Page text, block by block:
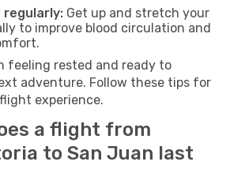
regularly: Get up and stretch your
to improve blood circulation and
feeling rested and ready to
adventure. Follow these tips for
experience.
a flight from
to San Juan last